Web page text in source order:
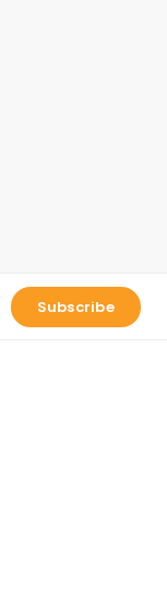
Subscribe